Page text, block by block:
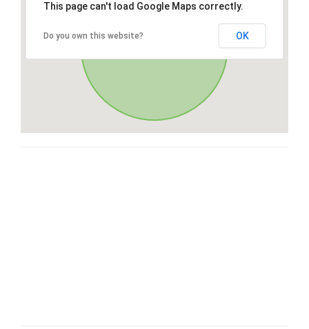
This page can't load Google Maps correctly.
Do you own this website? OK